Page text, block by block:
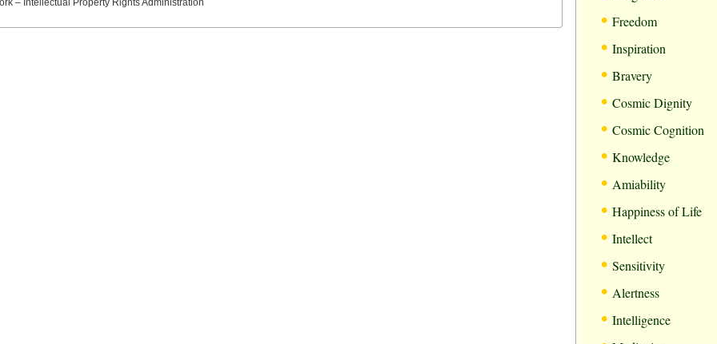
– Intellectual Property Rights Administration
• Freedom
• Inspiration
• Bravery
• Cosmic Dignity
• Cosmic Cognition
• Knowledge
• Amiability
• Happiness of Life
• Intellect
• Sensitivity
• Alertness
• Intelligence